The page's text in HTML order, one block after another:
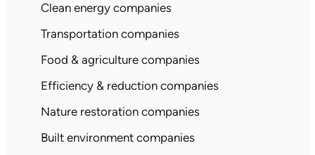
Clean energy companies
Transportation companies
Food & agriculture companies
Efficiency & reduction companies
Nature restoration companies
Built environment companies